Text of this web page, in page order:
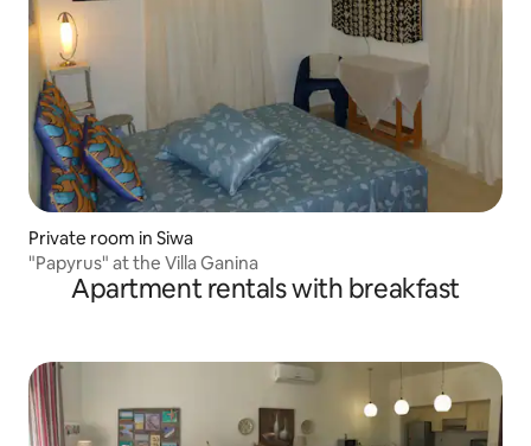
Private room in Siwa
"Papyrus" at the Villa Ganina
Apartment rentals with breakfast